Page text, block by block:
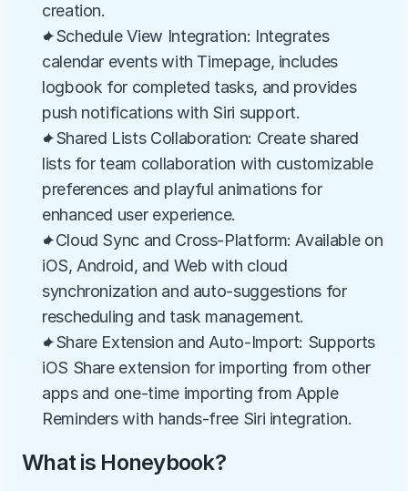
creation.
✦Schedule View Integration: Integrates
calendar events with Timepage, includes
logbook for completed tasks, and provides
push notifications with Siri support.
✦Shared Lists Collaboration: Create shared
lists for team collaboration with customizable
preferences and playful animations for
enhanced user experience.
✦Cloud Sync and Cross-Platform: Available on
iOS, Android, and Web with cloud
synchronization and auto-suggestions for
rescheduling and task management.
✦Share Extension and Auto-Import: Supports
iOS Share extension for importing from other
apps and one-time importing from Apple
Reminders with hands-free Siri integration.
What is Honeybook?